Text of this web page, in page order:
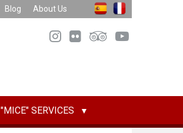
Blog About Us
"MICE" SERVICES